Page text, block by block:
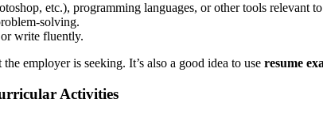
etc.), programming languages, or other tools relevant
solving.
write fluently.
employer is seeking. It’s also a good idea to use resume
Activities